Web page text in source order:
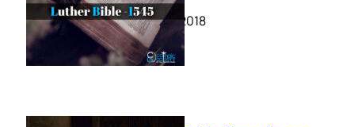
October 17, 2018